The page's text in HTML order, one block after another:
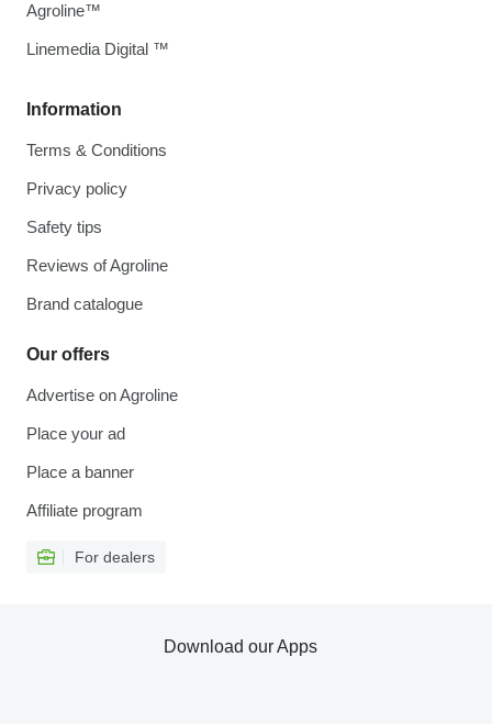
Information
Terms & Conditions
Privacy policy
Safety tips
Reviews of Agroline
Brand catalogue
Our offers
Advertise on Agroline
Place your ad
Place a banner
Affiliate program
For dealers
Agroline™
Linemedia Digital ™
Download our Apps